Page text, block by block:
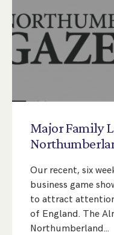
Blog
Contact Us
MajorFamily
Our recent, six
business game
to attract
of England. The
Northumberland…